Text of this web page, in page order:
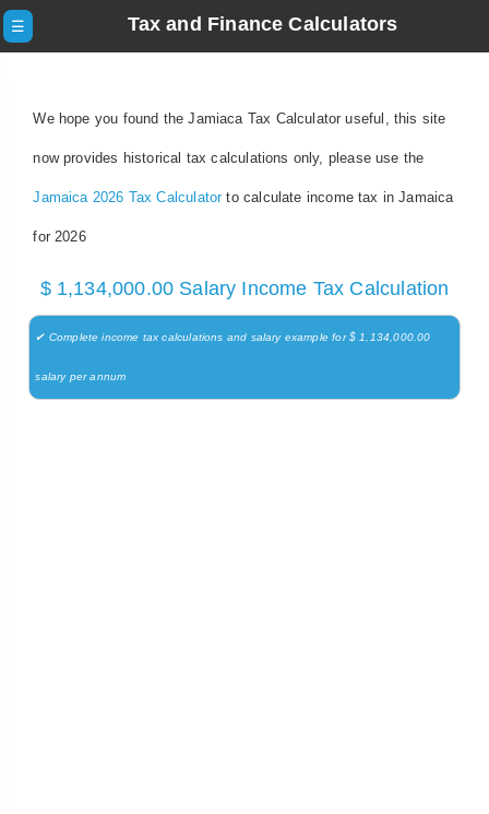
☰ Tax and Finance Calculators
We hope you found the Jamiaca Tax Calculator useful, this site
now provides historical tax calculations only, please use the
Jamaica 2026 Tax Calculatorto calculate income tax in Jamaica
for 2026
$ 1,134,000.00 Salary Income Tax Calculation
✔ Complete income tax calculations and salary example for $ 1,134,000.00
salary per annum